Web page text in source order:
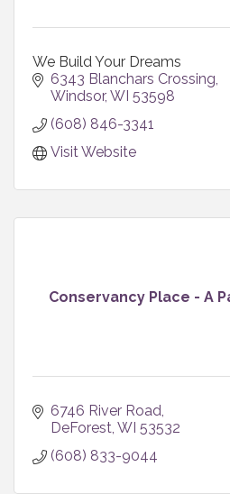
We Build Your Dreams
6343 Blanchars Crossing
Windsor WI 53598
(608) 846-3341
Visit Website
Conservancy Place - A
6746 River Road
DeForest WI 53532
(608) 833-9044